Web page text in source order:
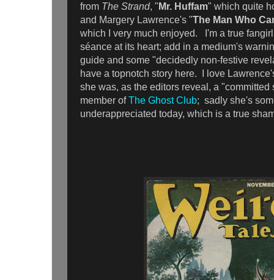
from The Strand, " Mr. Huffam" which quite
and Margery Lawrence's "The Man Who
which I very much enjoyed. I'm a true
séance at its heart; add in a medium's
guide and some "decidedly non-festive
have a topnotch story here. I love
she was, as the editors reveal, a "committed
member ofThe Ghost Club; sadly she's
underappreciated today, which is a true